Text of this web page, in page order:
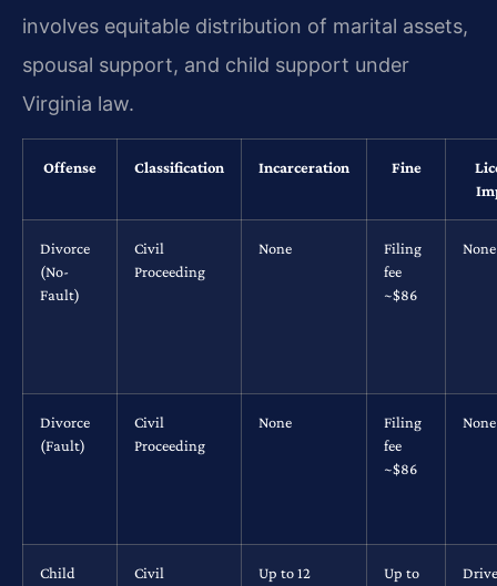
involves equitable distribution of marital assets,
spousal support, and child support under
Virginia law.
Offense Classification Incarceration Fine
Divorce
(No-
Fault)
Civil
Proceeding
None
Filing
fee
~$86
None
Divorce
(Fault)
Civil
Proceeding
None
Filing
fee
~$86
None
Child
Civil
Up to 12
Up to